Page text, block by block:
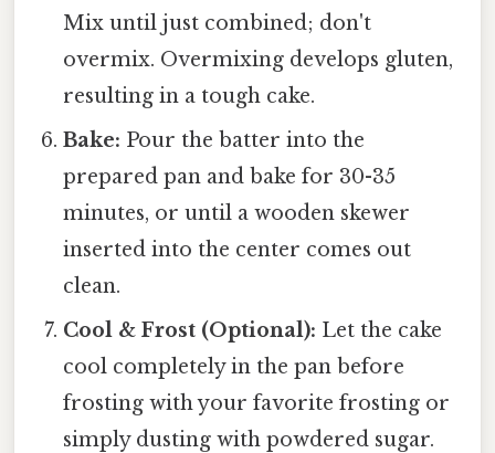
Mix until just combined; don't
overmix. Overmixing develops gluten,
resulting in a tough cake.
Bake: Pour the batter into the
prepared pan and bake for 30-35
minutes, or until a wooden skewer
inserted into the center comes out
clean.
Cool & Frost (Optional): Let the cake
cool completely in the pan before
frosting with your favorite frosting or
simply dusting with powdered sugar.